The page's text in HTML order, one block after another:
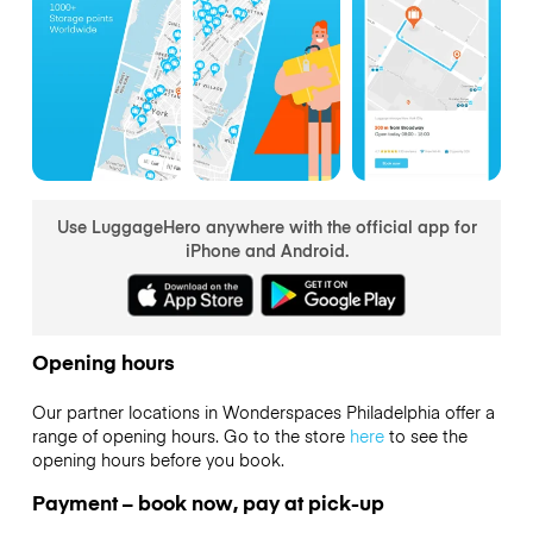
Use LuggageHero anywhere with the official app for
iPhone and Android.
Opening hours
Our partner locations in Wonderspaces Philadelphia offer a
range of opening hours. Go to the store hereto see the
opening hours before you book.
Payment – book now, pay at pick-up